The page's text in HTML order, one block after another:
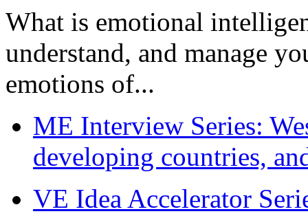
What is emotional
understand, and manage
emotions of...
ME Interview Series:
developing countries,
VE Idea Accelerator